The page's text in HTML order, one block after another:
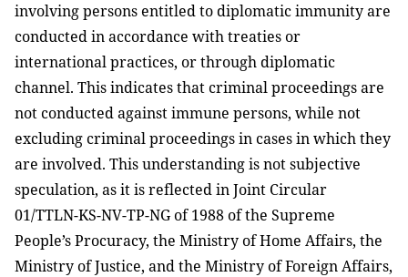
involving persons entitled to diplomatic immunity are
conducted in accordance with treaties or
international practices, or through diplomatic
channel. This indicates that criminal proceedings are
not conducted against immune persons, while not
excluding criminal proceedings in cases in which they
are involved. This understanding is not subjective
speculation, as it is reflected in Joint Circular
01/TTLN-KS-NV-TP-NG of 1988 of the Supreme
People’s Procuracy, the Ministry of Home Affairs, the
Ministry of Justice, and the Ministry of Foreign Affairs,